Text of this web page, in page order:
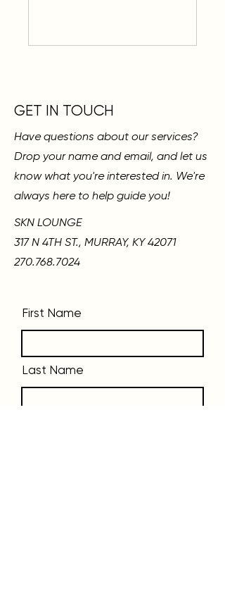
GET IN TOUCH
Have questions about our services?
Drop your name and email, and let us
know what you're interested in. We're
always here to help guide you!
SKN LOUNGE
317 N 4TH ST., MURRAY, KY 42071
270.768.7024
First Name
Last Name